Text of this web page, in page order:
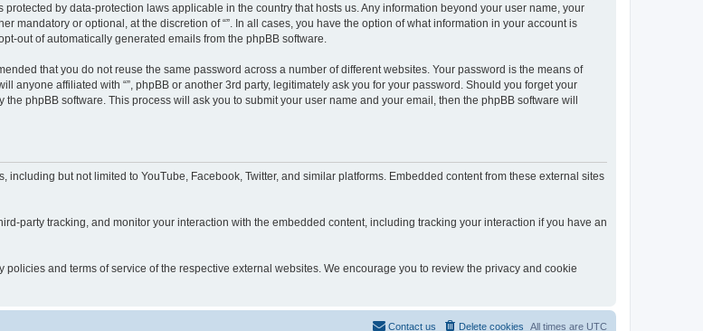
by data-protection laws applicable in the country that hosts us. Any information beyond your user name, your
mandatory or optional, at the discretion of “”. In all cases, you have the option of what information in your account is
out of automatically generated emails from the phpBB software.
that you do not reuse the same password across a number of different websites. Your password is the means of
anyone affiliated with “”, phpBB or another 3rd party, legitimately ask you for your password. Should you forget your
phpBB software. This process will ask you to submit your user name and your email, then the phpBB software will
but not limited to YouTube, Facebook, Twitter, and similar platforms. Embedded content from these external sites
party tracking, and monitor your interaction with the embedded content, including tracking your interaction if you have an
and terms of service of the respective external websites. We encourage you to review the privacy and cookie
All times are UTC
Delete cookies
Contact us